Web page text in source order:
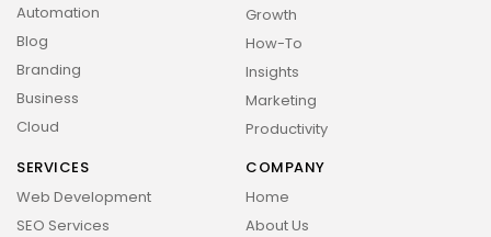
Automation
Blog
Branding
Business
Cloud
Growth
How-To
Insights
Marketing
Productivity
SERVICES
Web Development
SEO Services
COMPANY
Home
About Us